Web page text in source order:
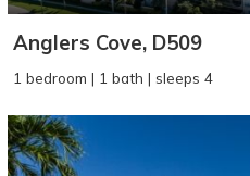
Anglers Cove, D509
1 bedroom | 1 bath | sleeps 4